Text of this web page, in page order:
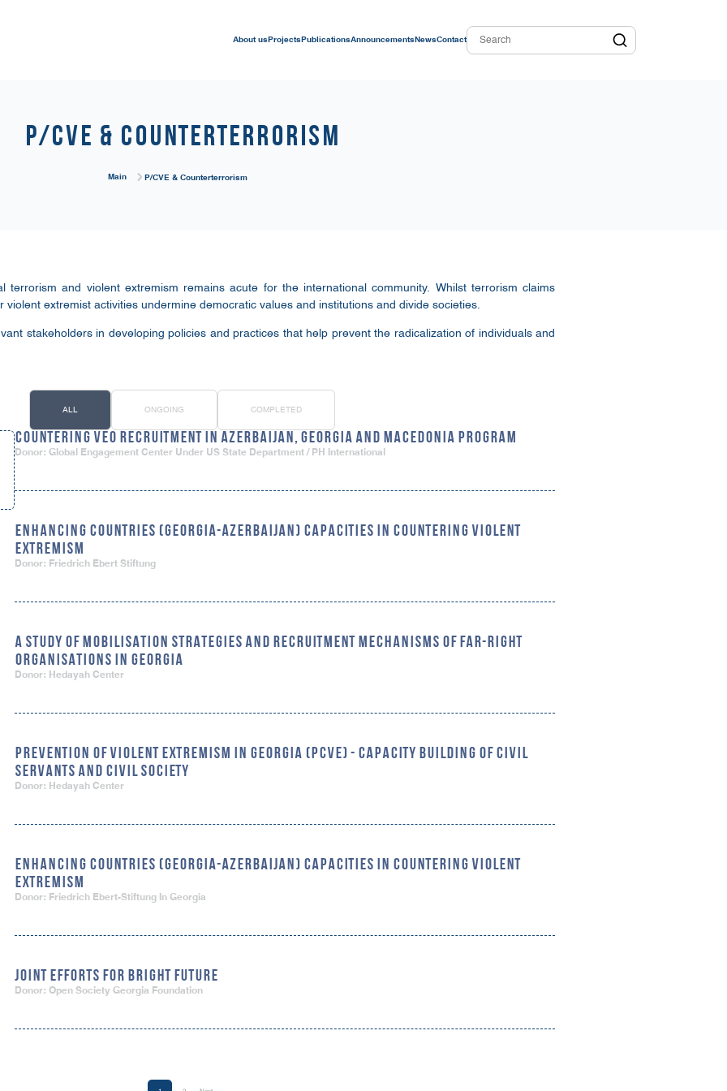
About us Projects PublicationsAnnouncements NewsContact
P/CVE & Counterterrorism
Main P/CVE & Counterterrorism
terrorism and violent extremism remains acute for the international community. Whilst terrorism claims
violent extremist activities undermine democratic values and institutions and divide societies.
stakeholders in developing policies and practices that help prevent the radicalization of individuals and
ALL ONGOING COMPLETED
COUNTERING VEO RECRUITMENT IN AZERBAIJAN, GEORGIA AND MACEDONIA PROGRAM
Donor: Global Engagement Center Under US State Department / PH International
ENHANCING COUNTRIES (GEORGIA-AZERBAIJAN) CAPACITIES IN COUNTERING VIOLENT
EXTREMISM
Donor: Friedrich Ebert Stiftung
A STUDY OF MOBILISATION STRATEGIES AND RECRUITMENT MECHANISMS OF FAR-RIGHT
ORGANISATIONS IN GEORGIA
Donor: Hedayah Center
PREVENTION OF VIOLENT EXTREMISM IN GEORGIA (PCVE) - CAPACITY BUILDING OF CIVIL
SERVANTS AND CIVIL SOCIETY
Donor: Hedayah Center
ENHANCING COUNTRIES (GEORGIA-AZERBAIJAN) CAPACITIES IN COUNTERING VIOLENT
EXTREMISM
Donor: Friedrich Ebert-Stiftung In Georgia
JOINT EFFORTS FOR BRIGHT FUTURE
Donor: Open Society Georgia Foundation